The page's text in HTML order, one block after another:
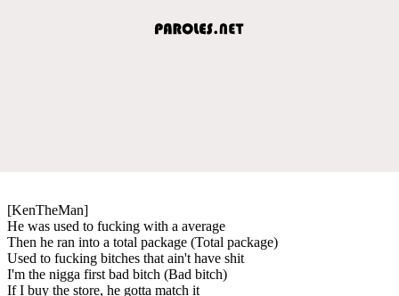
[KenTheMan]
He was used to fucking with a average
Then he ran into a total package (Total package)
Used to fucking bitches that ain't have shit
I'm the nigga first bad bitch (Bad bitch)
If I buy the store, he gotta match it